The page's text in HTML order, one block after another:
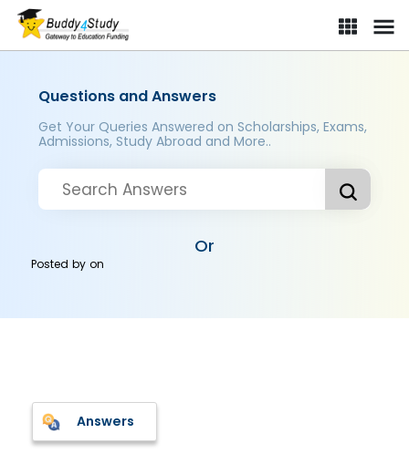
Questions and Answers
Get Your Queries Answered on Scholarships, Exams,
Admissions, Study Abroad and More..
Or
Posted byon
Answers